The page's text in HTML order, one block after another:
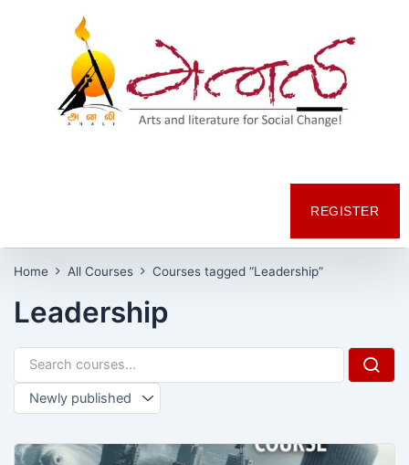
REGISTER
Home All Courses Courses tagged “Leadership”
Leadership